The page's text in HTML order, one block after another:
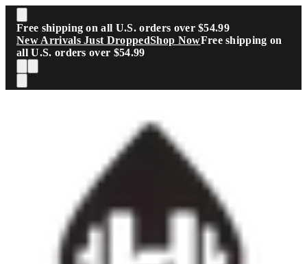
Skip to main content
Free shipping on all U.S. orders over $54.99
New Arrivals Just DroppedShop NowFree shipping on
all U.S. orders over $54.99